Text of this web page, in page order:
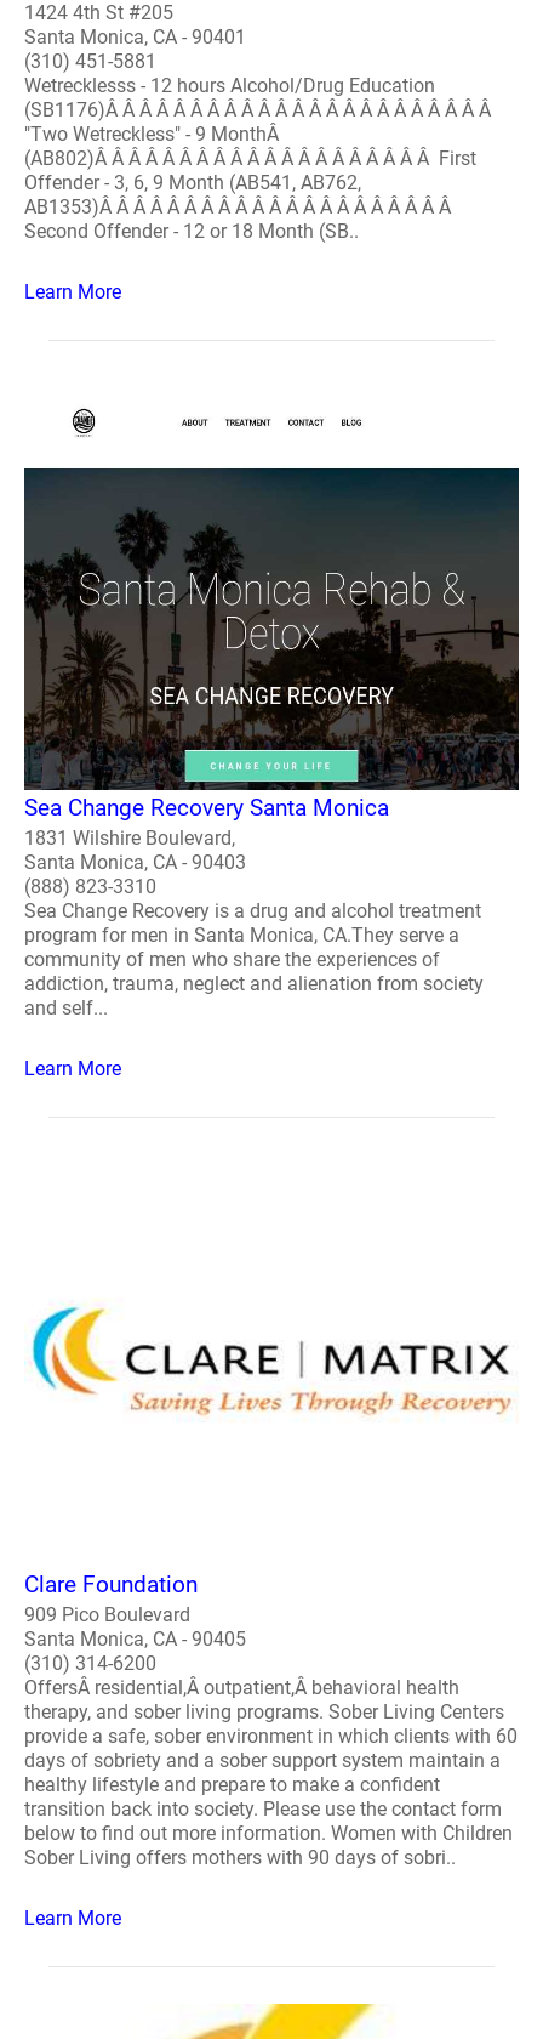
1424 4th St #205
Santa Monica, CA - 90401
(310) 451-5881
Wetrecklesss - 12 hours Alcohol/Drug Education
(SB1176)Â Â Â Â Â Â Â Â Â Â Â Â Â Â Â Â Â Â Â Â Â Â Â
"Two Wetreckless" - 9 MonthÂ
(AB802)Â Â Â Â Â Â Â Â Â Â Â Â Â Â Â Â Â Â Â Â First
Offender - 3, 6, 9 Month (AB541, AB762,
AB1353)Â Â Â Â Â Â Â Â Â Â Â Â Â Â Â Â Â Â Â Â Â
Second Offender - 12 or 18 Month (SB..
Learn More
Sea Change Recovery Santa Monica
1831 Wilshire Boulevard,
Santa Monica, CA - 90403
(888) 823-3310
Sea Change Recovery is a drug and alcohol treatment
program for men in Santa Monica, CA.They serve a
community of men who share the experiences of
addiction, trauma, neglect and alienation from society
and self...
Learn More
Clare Foundation
909 Pico Boulevard
Santa Monica, CA - 90405
(310) 314-6200
OffersÂ residential,Â outpatient,Â behavioral health
therapy, and sober living programs. Sober Living Centers
provide a safe, sober environment in which clients with 60
days of sobriety and a sober support system maintain a
healthy lifestyle and prepare to make a confident
transition back into society. Please use the contact form
below to find out more information. Women with Children
Sober Living offers mothers with 90 days of sobri..
Learn More